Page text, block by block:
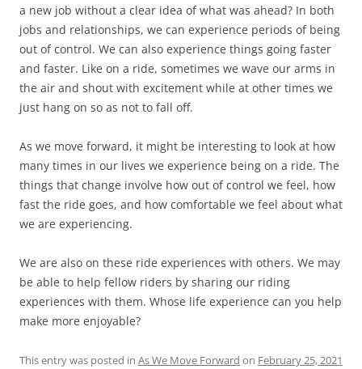
a new job without a clear idea of what was ahead? In both
jobs and relationships, we can experience periods of being
out of control. We can also experience things going faster
and faster. Like on a ride, sometimes we wave our arms in
the air and shout with excitement while at other times we
just hang on so as not to fall off.
As we move forward, it might be interesting to look at how
many times in our lives we experience being on a ride. The
things that change involve how out of control we feel, how
fast the ride goes, and how comfortable we feel about what
we are experiencing.
We are also on these ride experiences with others. We may
be able to help fellow riders by sharing our riding
experiences with them. Whose life experience can you help
make more enjoyable?
This entry was posted in As We Move Forward on February 25, 2021